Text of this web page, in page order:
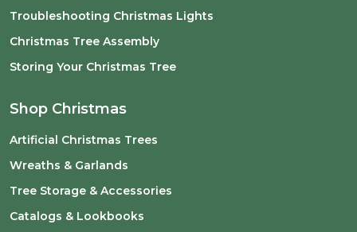
Troubleshooting Christmas Lights
Christmas Tree Assembly
Storing Your Christmas Tree
Shop Christmas
Artificial Christmas Trees
Wreaths & Garlands
Tree Storage & Accessories
Catalogs & Lookbooks